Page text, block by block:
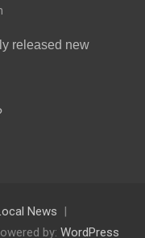
released new
News
by: WordPress